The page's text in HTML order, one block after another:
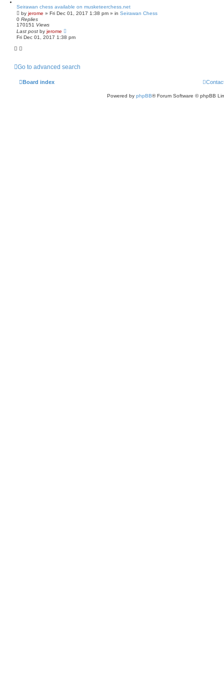
Seirawan chess available on musketeerchess.net
by jerome » Fri Dec 01, 2017 1:38 pm » in Seirawan Chess
0 Replies
170151 Views
Last post by jerome
Fri Dec 01, 2017 1:38 pm
Go to advanced search
Board index
Powered by phpBB® Forum Software © phpBB